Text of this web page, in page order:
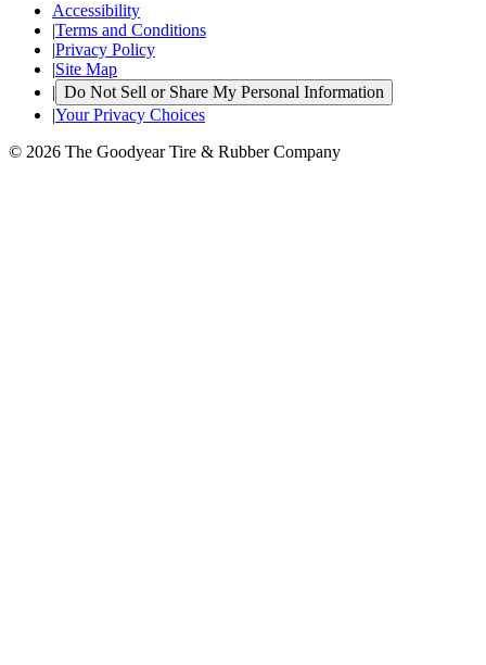
Accessibility
|Terms and Conditions
|Privacy Policy
|Site Map
| Do Not Sell or Share My Personal Information
|Your Privacy Choices
© 2026 The Goodyear Tire & Rubber Company